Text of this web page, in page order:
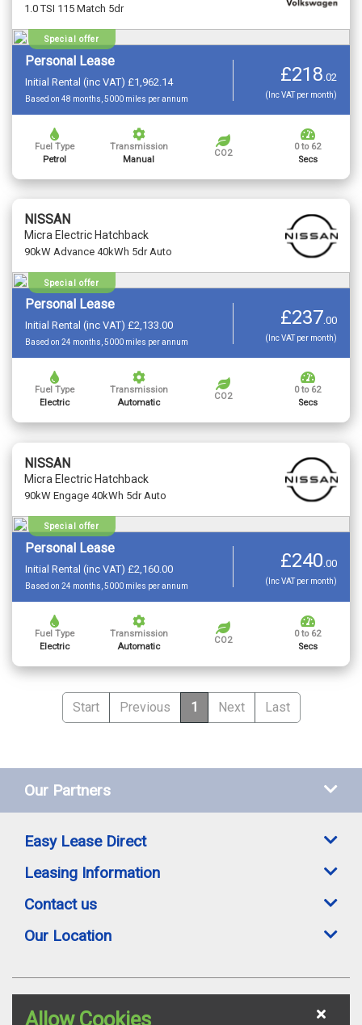
1.0 TSI 115 Match 5dr
Special offer
Personal Lease
Initial Rental (inc VAT) £1,962.14
Based on 48 months, 5000 miles per annum
£218.02
(Inc VAT per month)
Fuel Type
Petrol
Transmission
Manual
CO2
0 to 62
Secs
NISSAN
Micra Electric Hatchback
90kW Advance 40kWh 5dr Auto
Special offer
Personal Lease
Initial Rental (inc VAT) £2,133.00
Based on 24 months, 5000 miles per annum
£237.00
(Inc VAT per month)
Fuel Type
Electric
Transmission
Automatic
CO2
0 to 62
Secs
NISSAN
Micra Electric Hatchback
90kW Engage 40kWh 5dr Auto
Special offer
Personal Lease
Initial Rental (inc VAT) £2,160.00
Based on 24 months, 5000 miles per annum
£240.00
(Inc VAT per month)
Fuel Type
Electric
Transmission
Automatic
CO2
0 to 62
Secs
Start Previous 1 Next Last
Our Partners
Easy Lease Direct
Leasing Information
Contact us
Our Location
offers are subject to availability, credit status and suitable proofs of ID where
Allow Cookies